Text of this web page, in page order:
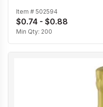
Item # 502594
$0.74 - $0.88
Min Qty: 200